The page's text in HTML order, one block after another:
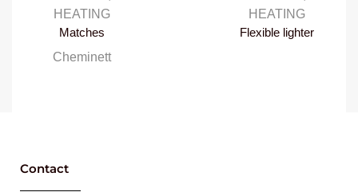
HEATING
Matches
Cheminett
HEATING
Flexible lighter
Contact